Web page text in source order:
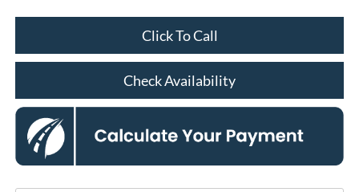
Click To Call
Check Availability